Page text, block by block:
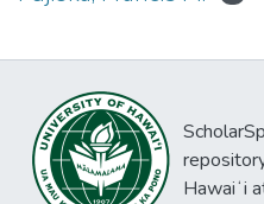
Hawaiʻi